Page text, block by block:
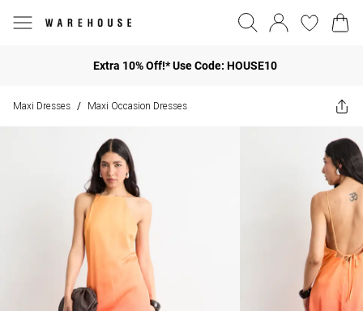
Extra 10% Off!* Use Code: HOUSE10
Maxi Dresses / Maxi Occasion Dresses